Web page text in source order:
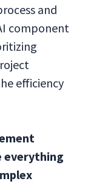
and
component
efficiency
everything